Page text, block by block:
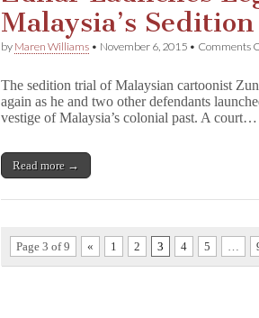
Malaysia’s
by Maren Williams • November 6, 2015 • Comments
The sedition trial of Malaysian cartoonist
again as he and two other defendants
vestige of Malaysia’s colonial past. A court…
Read more →
Page 3 of 9 « 1 2 3 4 5 …